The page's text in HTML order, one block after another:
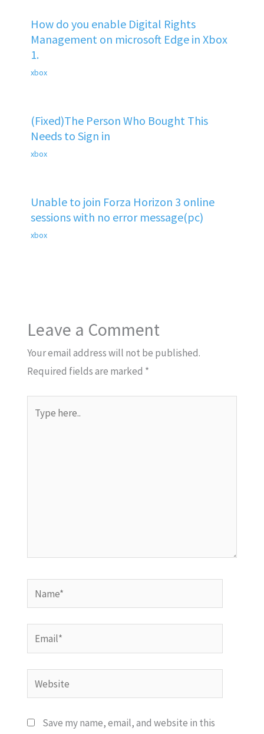
How do you enable Digital Rights
Management on microsoft Edge in Xbox
1.
xbox
(Fixed)The Person Who Bought This
Needs to Sign in
xbox
Unable to join Forza Horizon 3 online
sessions with no error message(pc)
xbox
Leave a Comment
Your email address will not be published.
Required fields are marked *
here..
Name*
Email*
Website
Save my name, email, and website in this